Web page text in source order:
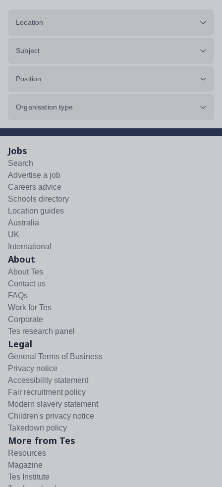
Location
Subject
Position
Organisation type
Jobs
Search
Advertise a job
Careers advice
Schools directory
Location guides
Australia
UK
International
About
About Tes
Contact us
FAQs
Work for Tes
Corporate
Tes research panel
Legal
General Terms of Business
Privacy notice
Accessibility statement
Fair recruitment policy
Modern slavery statement
Children's privacy notice
Takedown policy
More from Tes
Resources
Magazine
Tes Institute